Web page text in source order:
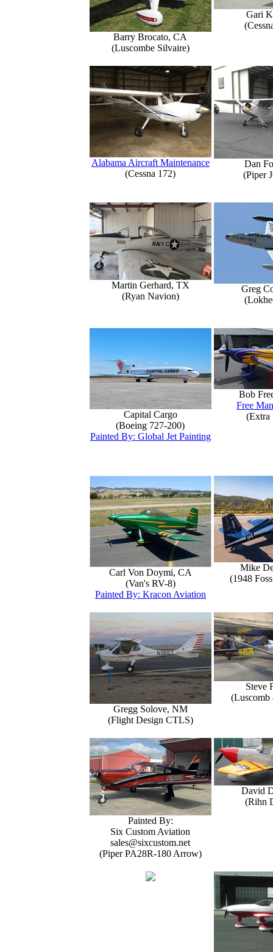
Barry Brocato, CA
(Luscombe Silvaire)
Gari
Alabama Aircraft Maintenance
(Cessna 172)
Dan
(Piper
Martin Gerhard, TX
(Ryan Navion)
Greg
Capital Cargo
(Boeing 727-200)
Painted By: Global Jet Painting
Bob
Free
(Extra
Carl Von Doymi, CA
(Van's RV-8)
Painted By: Kracon Aviation
Mike
(1948
Gregg Solove, NM
(Flight Design CTLS)
Steve
(Luscomb
Painted By:
Six Custom Aviation
sales@sixcustom.net
(Piper PA28R-180 Arrow)
David
(Rihn